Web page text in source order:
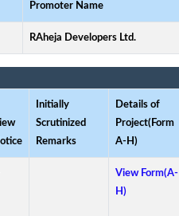
Promoter Name
RAheja Developers Ltd.
Initially
Scrutinized
Remarks
Details of
Project(Form
A-H)
View Form(A-
H)